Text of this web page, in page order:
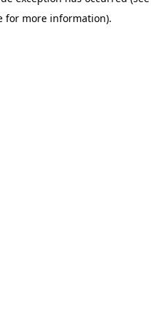
for more information).